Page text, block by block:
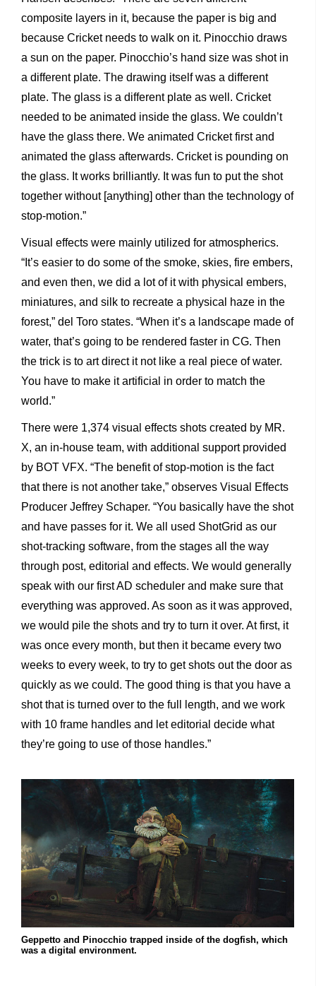
composite layers in it, because the paper is big and
because Cricket needs to walk on it. Pinocchio draws
a sun on the paper. Pinocchio’s hand size was shot in
a different plate. The drawing itself was a different
plate. The glass is a different plate as well. Cricket
needed to be animated inside the glass. We couldn’t
have the glass there. We animated Cricket first and
animated the glass afterwards. Cricket is pounding on
the glass. It works brilliantly. It was fun to put the shot
together without [anything] other than the technology of
stop-motion.”
Visual effects were mainly utilized for atmospherics.
“It’s easier to do some of the smoke, skies, fire embers,
and even then, we did a lot of it with physical embers,
miniatures, and silk to recreate a physical haze in the
forest,” del Toro states. “When it’s a landscape made of
water, that’s going to be rendered faster in CG. Then
the trick is to art direct it not like a real piece of water.
You have to make it artificial in order to match the
world.”
There were 1,374 visual effects shots created by MR.
X, an in-house team, with additional support provided
by BOT VFX. “The benefit of stop-motion is the fact
that there is not another take,” observes Visual Effects
Producer Jeffrey Schaper. “You basically have the shot
and have passes for it. We all used ShotGrid as our
shot-tracking software, from the stages all the way
through post, editorial and effects. We would generally
speak with our first AD scheduler and make sure that
everything was approved. As soon as it was approved,
we would pile the shots and try to turn it over. At first, it
was once every month, but then it became every two
weeks to every week, to try to get shots out the door as
quickly as we could. The good thing is that you have a
shot that is turned over to the full length, and we work
with 10 frame handles and let editorial decide what
they’re going to use of those handles.”
Geppetto and Pinocchio trapped inside of the dogfish, which
was a digital environment.